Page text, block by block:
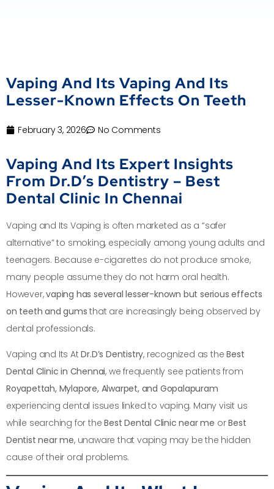
Vaping And Its Vaping And Its
Lesser-Known Effects On Teeth
February 3, 2026 No Comments
Vaping And Its Expert Insights
From Dr.D’s Dentistry – Best
Dental Clinic In Chennai
Vaping and Its Vaping is often marketed as a “safer
alternative” to smoking, especially among young adults and
teenagers. Because e-cigarettes do not produce smoke,
many people assume they do not harm oral health.
However,vaping has several lesser-known but serious effects
on teeth and gums that are increasingly being observed by
dental professionals.
Vaping and Its AtDr.D’s Dentistry, recognized as theBest
Dental Clinic in Chennai, we frequently see patients from
Royapettah, Mylapore, Alwarpet, and Gopalapuram
experiencing dental issues linked to vaping. Many visit us
while searching for theBest Dental Clinic near me orBest
Dentist near me, unaware that vaping may be the hidden
cause of their oral problems.